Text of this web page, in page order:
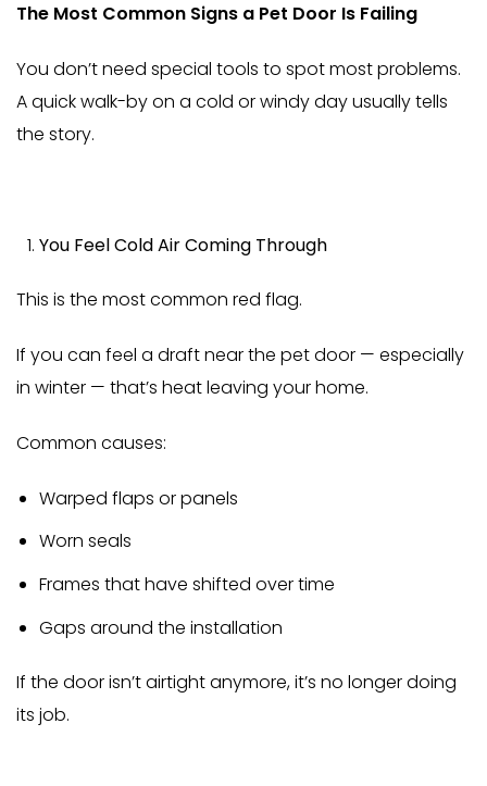
The Most Common Signs a Pet Door Is Failing
You don’t need special tools to spot most problems.
A quick walk-by on a cold or windy day usually tells
the story.
You Feel Cold Air Coming Through
This is the most common red flag.
If you can feel a draft near the pet door — especially
in winter — that’s heat leaving your home.
Common causes:
Warped flaps or panels
Worn seals
Frames that have shifted over time
Gaps around the installation
If the door isn’t airtight anymore, it’s no longer doing
its job.